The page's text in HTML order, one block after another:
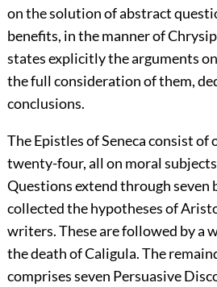
on the solution of abstract
benefits, in the manner of
states explicitly the arguments
the full consideration of them,
conclusions.
The Epistles of Seneca consist of
twenty-four, all on moral
Questions extend through seven
collected the hypotheses of
writers. These are followed by a
the death of Caligula. The
comprises seven Persuasive